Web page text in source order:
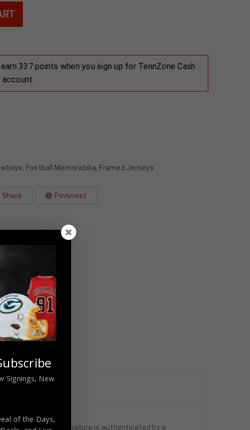
337 points when you sign up for TennZone Cash
account.
, Football Memorabilia, Framed Jerseys
Share Pinterest
from JSA. This signature is authenticated by a
Signings, New
of the Days,